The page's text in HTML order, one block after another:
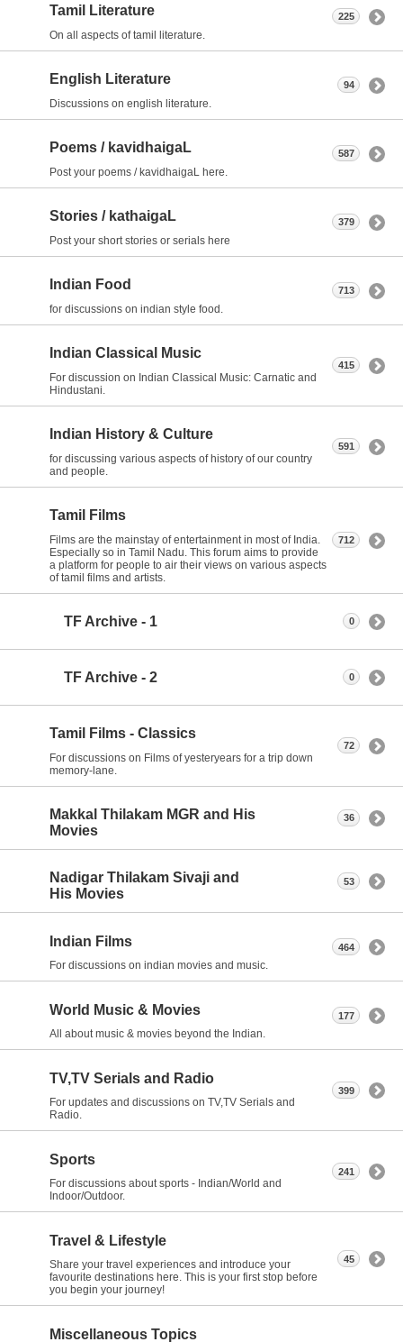
Tamil Literature
On all aspects of tamil literature.
225
English Literature
Discussions on english literature.
94
Poems / kavidhaigaL
Post your poems / kavidhaigaL here.
587
Stories / kathaigaL
Post your short stories or serials here
379
Indian Food
for discussions on indian style food.
713
Indian Classical Music
For discussion on Indian Classical Music: Carnatic and
Hindustani.
415
Indian History & Culture
for discussing various aspects of history of our country
and people.
591
Tamil Films
Films are the mainstay of entertainment in most of India.
Especially so in Tamil Nadu. This forum aims to provide
a platform for people to air their views on various aspects
of tamil films and artists.
712
TF Archive - 1 0
TF Archive - 2 0
Tamil Films - Classics
For discussions on Films of yesteryears for a trip down
memory-lane.
72
Makkal Thilakam MGR and His
Movies
36
Nadigar Thilakam Sivaji and
His Movies
53
Indian Films
For discussions on indian movies and music.
464
World Music & Movies
All about music & movies beyond the Indian.
177
TV,TV Serials and Radio
For updates and discussions on TV,TV Serials and
Radio.
399
Sports
For discussions about sports - Indian/World and
Indoor/Outdoor.
241
Travel & Lifestyle
Share your travel experiences and introduce your
favourite destinations here. This is your first stop before
you begin your journey!
45
Miscellaneous Topics